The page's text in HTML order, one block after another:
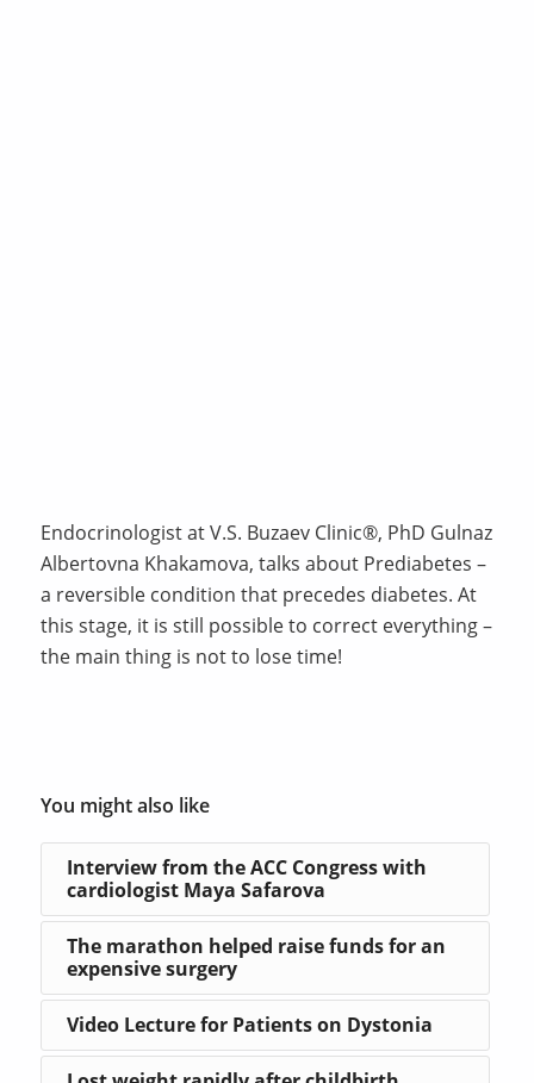
Endocrinologist at V.S. Buzaev Clinic®, PhD Gulnaz
Albertovna Khakamova, talks about Prediabetes –
a reversible condition that precedes diabetes. At
this stage, it is still possible to correct everything –
the main thing is not to lose time!
You might also like
Interview from the ACC Congress with
cardiologist Maya Safarova
The marathon helped raise funds for an
expensive surgery
Video Lecture for Patients on Dystonia